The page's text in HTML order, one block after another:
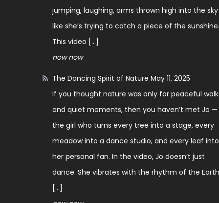
jumping, laughing, arms thrown high into the sky
like she’s trying to catch a piece of the
This video […]
now now
The Dancing Spirit of Nature May 11, 2025
If you thought nature was only for peaceful
and quiet moments, then you haven’t met Jo —
the girl who turns every tree into a stage, every
meadow into a dance studio, and every leaf into
her personal fan. In the video, Jo doesn’t just
dance. She vibrates with the rhythm of the
[…]